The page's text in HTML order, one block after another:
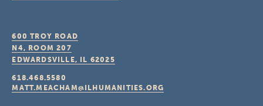
600 TROY ROAD
N4, ROOM 207
EDWARDSVILLE, IL 62025
618.468.5580
MATT.MEACHAM@ILHUMANITIES.ORG